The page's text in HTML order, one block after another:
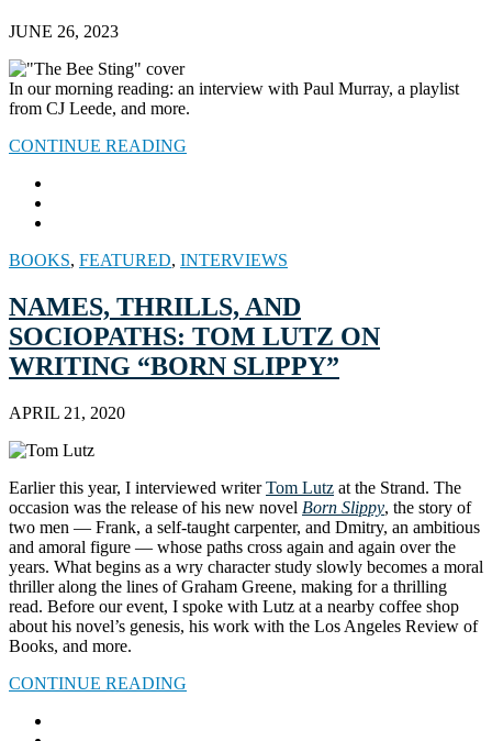
JUNE 26, 2023
In our morning reading: an interview with Paul Murray, a playlist
from CJ Leede, and more.
CONTINUE READING
BOOKS, FEATURED, INTERVIEWS
NAMES, THRILLS, AND
SOCIOPATHS: TOM LUTZ ON
WRITING “BORN SLIPPY”
APRIL 21, 2020
Earlier this year, I interviewed writerTom Lutz at the Strand. The
occasion was the release of his new novel Born Slippy, the story of
two men — Frank, a self-taught carpenter, and Dmitry, an ambitious
and amoral figure — whose paths cross again and again over the
years. What begins as a wry character study slowly becomes a moral
thriller along the lines of Graham Greene, making for a thrilling
read. Before our event, I spoke with Lutz at a nearby coffee shop
about his novel’s genesis, his work with the Los Angeles Review of
Books, and more.
CONTINUE READING